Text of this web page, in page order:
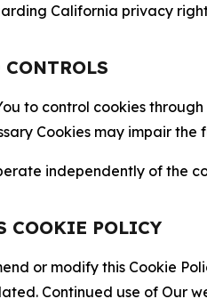
California privacy
CONTROLS
to control cookies
Cookies may impair the
independently of the
COOKIE POLICY
or modify this Cookie
Continued use of Our